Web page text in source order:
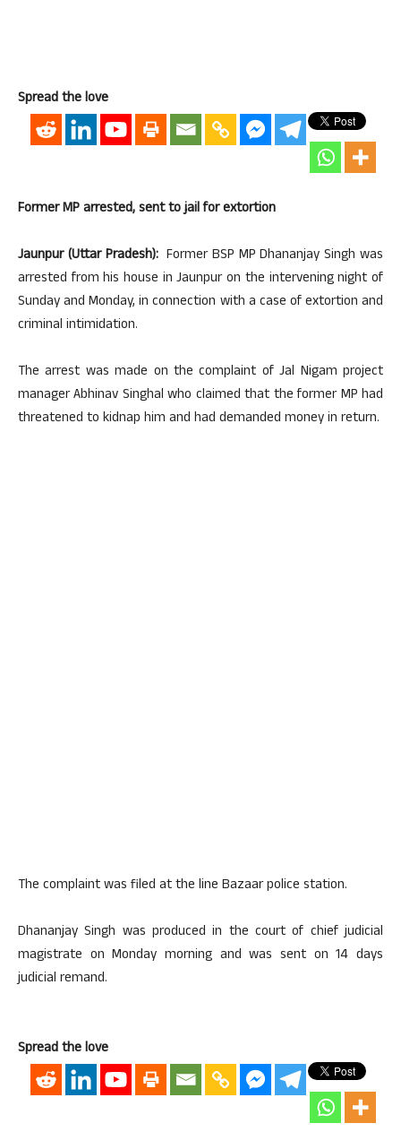
Spread the love
Former MP arrested, sent to jail for extortion
Jaunpur (Uttar Pradesh): Former BSP MP Dhananjay Singh was
arrested from his house in Jaunpur on the intervening night of
Sunday and Monday, in connection with a case of extortion and
criminal intimidation.
The arrest was made on the complaint of Jal Nigam project
manager Abhinav Singhal who claimed that the former MP had
threatened to kidnap him and had demanded money in return.
The complaint was filed at the line Bazaar police station.
Dhananjay Singh was produced in the court of chief judicial
magistrate on Monday morning and was sent on 14 days
judicial remand.
Spread the love